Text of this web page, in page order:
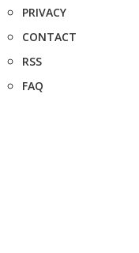
PRIVACY
CONTACT
RSS
FAQ